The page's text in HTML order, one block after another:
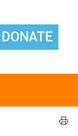
DONATE